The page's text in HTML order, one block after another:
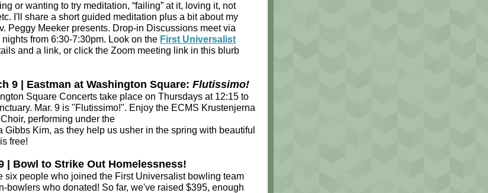
or wanting to try meditation, “failing” at it, loving it, not
I'll share a short guided meditation plus a bit about my
Peggy Meeker presents. Drop-in Discussions meet via
from 6:30-7:30pm. Look on the First Universalist
and a link, or click the Zoom meeting link in this blurb
9 | Eastman at Washington Square: Flutissimo!
Square Concerts take place on Thursdays at 12:15 to
Mar. 9 is "Flutissimo!". Enjoy the ECMS Krustenjerna
performing under the
Gibbs Kim, as they help us usher in the spring with beautiful
free!
| Bowl to Strike Out Homelessness!
six people who joined the First Universalist bowling team
bowlers who donated! So far, we've raised $395, enough